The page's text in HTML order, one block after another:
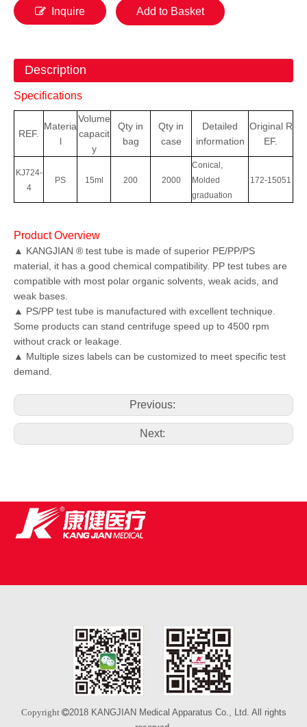
Inquire Add to Basket
Description
Specifications
REF.
Materia
l
Volume
capacit
y
Qty in
bag
Qty in
case
Detailed
information
Original R
EF.
KJ724-
4
PS 15ml 200 2000
Conical,
Molded
graduation
172-15051
Product Overview
▲ KANGJIAN ® test tube is made of superior PE/PP/PS
material, it has a good chemical compatibility. PP test tubes are
compatible with most polar organic solvents, weak acids, and
weak bases.
▲ PS/PP test tube is manufactured with excellent technique.
Some products can stand centrifuge speed up to 4500 rpm
without crack or leakage.
▲ Multiple sizes labels can be customized to meet specific test
demand.
Previous:
Next:
Copyright 2018 KANGJIAN Medical Apparatus Co., Ltd. All rights